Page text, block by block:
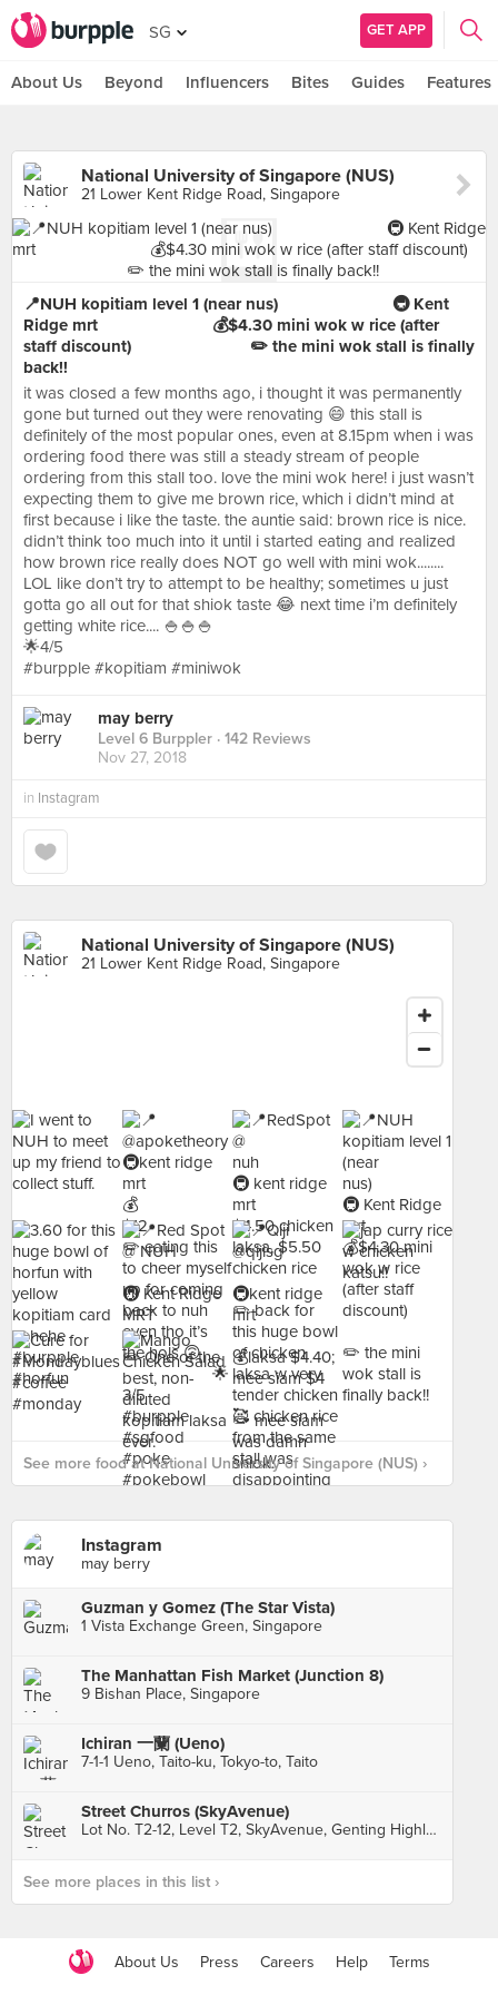
SG GET APP
About Us Beyond Influencers Bites Guides Features
National University of Singapore (NUS)
21 Lower Kent Ridge Road, Singapore
📍NUH kopitiam level 1 (near nus)⠀⠀⠀⠀⠀⠀⠀⠀⠀ 🚇 Kent
Ridge mrt⠀⠀⠀⠀⠀⠀⠀⠀⠀ 💰$4.30 mini wok w rice (after
staff discount) ⠀⠀⠀⠀⠀⠀⠀⠀⠀ ✏️ the mini wok stall is finally
back!!
it was closed a few months ago, i thought it was permanently
gone but turned out they were renovating 😄 this stall is
definitely of the most popular ones, even at 8.15pm when i was
ordering food there was still a steady stream of people
ordering from this stall too. love the mini wok here! i just wasn’t
expecting them to give me brown rice, which i didn’t mind at
first because i like the taste. the auntie said: brown rice is nice.
didn’t think too much into it until i started eating and realized
how brown rice really does NOT go well with mini wok........
LOL like don’t try to attempt to be healthy; sometimes u just
gotta go all out for that shiok taste 😂 next time i’m definitely
getting white rice.... 🍚🍚🍚⠀⠀⠀⠀⠀⠀⠀⠀⠀⠀⠀⠀⠀⠀⠀⠀
🌟4/5⠀⠀⠀⠀⠀⠀⠀⠀⠀⠀⠀⠀⠀⠀
#burpple #kopitiam #miniwok
may berry
Level 6 Burppler · 142 Reviews
Nov 27, 2018
in Instagram
National University of Singapore (NUS)
21 Lower Kent Ridge Road, Singapore
See more food at National University of Singapore (NUS) ›
Instagram
may berry
Guzman y Gomez (The Star Vista)
1 Vista Exchange Green, Singapore
The Manhattan Fish Market (Junction 8)
9 Bishan Place, Singapore
Ichiran 一蘭 (Ueno)
7-1-1 Ueno, Taito-ku, Tokyo-to, Taito
Street Churros (SkyAvenue)
Lot No. T2-12, Level T2, SkyAvenue, Genting Highlands
See more places in this list ›
About Us Press Careers Help Terms